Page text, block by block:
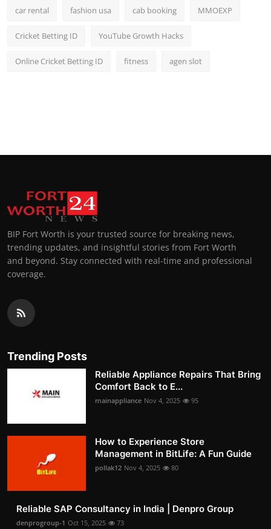
car rental fashion usa cab booking MMOEXP
Cricket Betting ID YouTube Growth Hacks
Online Cricket Betting ID fitness agen slot
BIP Fort Worth is your trusted source for breaking news,
trending updates, and insightful stories from Fort Worth
and beyond. Stay connected with real-time and professional
coverage.
Trending Posts
Reliable Appliance Repairs That Bring
Comfort Back to E...
mainappliance Nov 4, 2025 95
How to Experience Store
Management in BitLife: A Fun Guide
pollak12 Nov 4, 2025 80
Reliable SAP Consultancy in India | Denpro Group
denprogroup-1 Oct 15, 2025 73